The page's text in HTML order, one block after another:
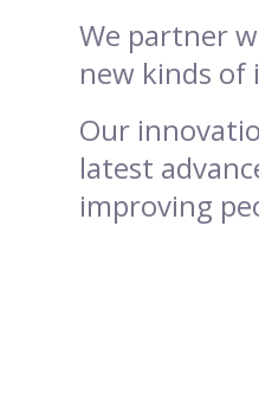
We partner
new kinds of
Our
latest
improving